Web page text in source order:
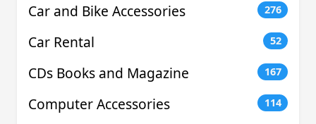
Car and Bike Accessories 276
Car Rental 52
CDs Books and Magazine 167
Computer Accessories 114